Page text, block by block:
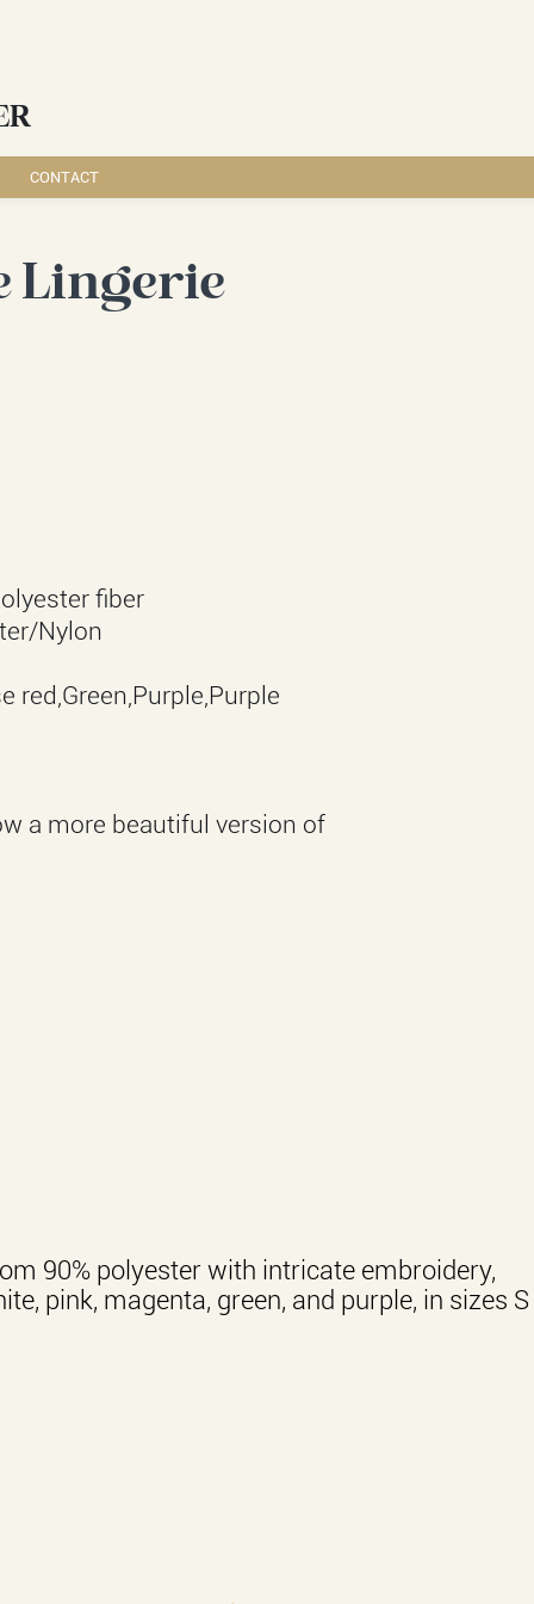
CONTACT
Lingerie
fiber
Nylon
red,Green,Purple,Purple
a more beautiful version of
90% polyester with intricate embroidery,
pink, magenta, green, and purple, in sizes S